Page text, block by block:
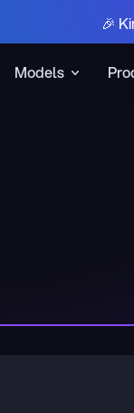
Models
🎉